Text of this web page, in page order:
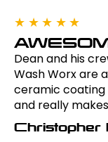
★★★★★
Dean and his
Wash Worx are
ceramic coating
and really
Christopher